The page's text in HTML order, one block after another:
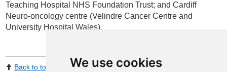
We use cookies
Teaching Hospital NHS Foundation Trust; and Cardiff
Neuro-oncology centre (Velindre Cancer Centre and
University Hospital Wales).
Back to top Print Page Share by email